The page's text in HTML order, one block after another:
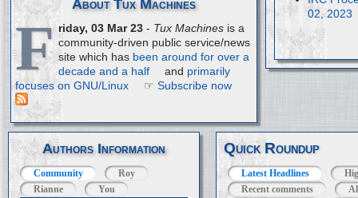
About Tux Machines
F riday, 03 Mar 23- Tux Machinesis a
community-driven public service/news
site which has been around for over a
decade and a half
and primarily
focuses on GNU/Linux
☞ Subscribe now
02, 2023
Authors Information
Community
Roy
Rianne
You
Quick Roundup
Latest Headlines
Recent comments